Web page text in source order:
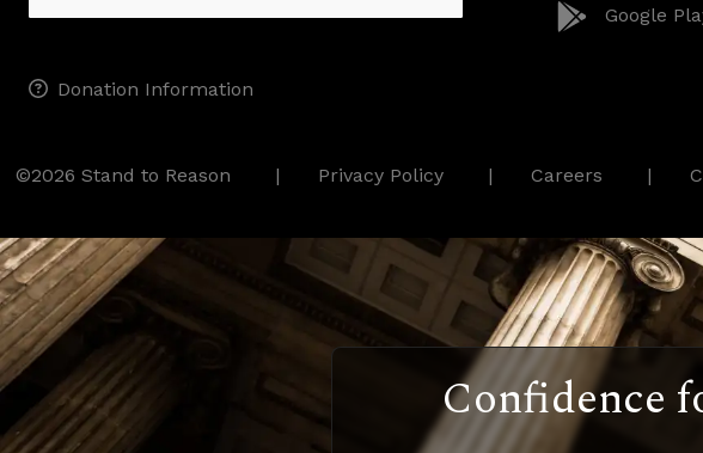
Donation Information
Google
©2026 Stand to Reason Privacy Policy Careers
Confidence